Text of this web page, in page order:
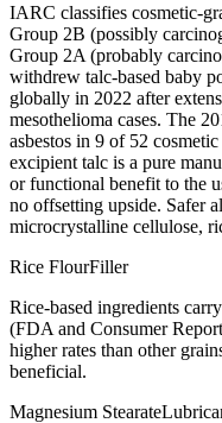
IARC classifies cosmetic-
Group 2B (possibly
Group 2A (probably
withdrew talc-based baby
globally in 2022 after
mesothelioma cases. The
asbestos in 9 of 52
excipient talc is a pure
or functional benefit to the
no offsetting upside. Safer
microcrystalline cellulose,
Rice FlourFiller
Rice-based ingredients
(FDA and Consumer
higher rates than other
beneficial.
Magnesium Stearate